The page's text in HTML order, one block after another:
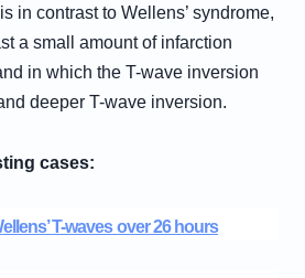
in contrast to Wellens’ syndrome,
a small amount of infarction
in which the T-wave inversion
deeper T-wave inversion.
cases:
T-waves over 26 hours